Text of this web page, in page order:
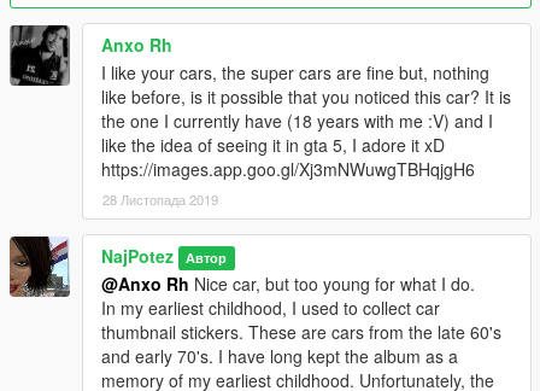
Both versions of the car have old bonnet (1961-67 model) as
tuning part. AddOn version also has working towing hook as
the extra, so you can tow a trailer.For Blista towing hook is
tuning part, but it is not functional - just decoration. .... and yes
- breakable glass,dirt,dust,scratches,damage,burnt,inner glass
does not turn black after upgrade..., I tested all I could
remember and it all works fine. If I forgot something, please
forgive me.
LODs (polygons):
high ..... 125.000
medium..12.500
low........ 3.300
very low.... 575
Installation instructions come with the file.
Anxo Rh
I like your cars, the super cars are fine but, nothing
like before, is it possible that you noticed this car? It is
the one I currently have (18 years with me :V) and I
like the idea of ​​seeing it in gta 5, I adore it xD
https://images.app.goo.gl/Xj3mNWuwgTBHqjgH6
28 Листопада 2019
NajPotez Автор
@Anxo Rh Nice car, but too young for what I do.
In my earliest childhood, I used to collect car
thumbnail stickers. These are cars from the late 60's
and early 70's. I have long kept the album as a
memory of my earliest childhood. Unfortunately, the